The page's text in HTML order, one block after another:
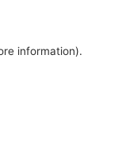
information).